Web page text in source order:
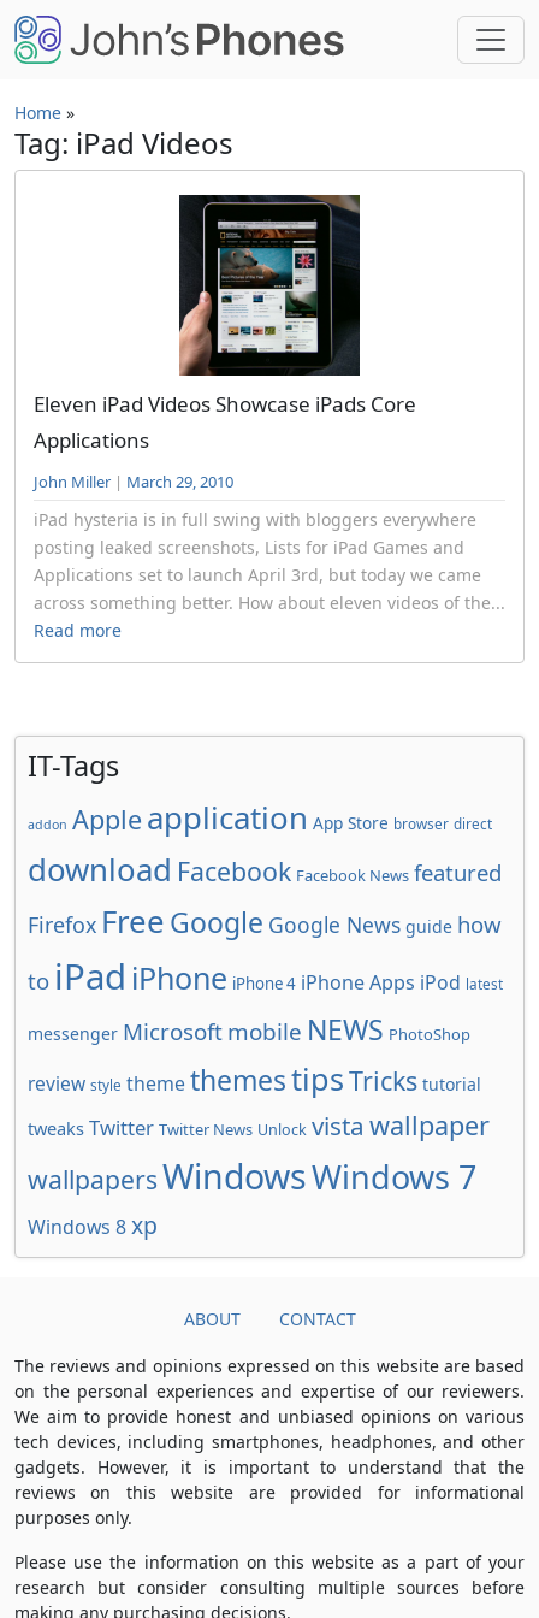
Skip to main content
Home »
Tag: iPad Videos
Eleven iPad Videos Showcase iPads Core
Applications
John Miller | March 29, 2010
iPad hysteria is in full swing with bloggers everywhere
posting leaked screenshots, Lists for iPad Games and
Applications set to launch April 3rd, but today we came
across something better. How about eleven videos of the...
Read more
IT-Tags
addon Apple application App Store browser direct
download Facebook Facebook News featured
Firefox FreeGoogle Google News guide how
to iPad iPhone iPhone 4 iPhone Apps iPod latest
messenger Microsoft mobile NEWS PhotoShop
review style themethemestipsTricks tutorial
tweaks Twitter Twitter News Unlock vista wallpaper
wallpapersWindowsWindows 7
Windows 8xp
ABOUT CONTACT
The reviews and opinions expressed on this website are based
on the personal experiences and expertise of our reviewers.
We aim to provide honest and unbiased opinions on various
tech devices, including smartphones, headphones, and other
gadgets. However, it is important to understand that the
reviews on this website are provided for informational
purposes only.
Please use the information on this website as a part of your
research but consider consulting multiple sources before
making any purchasing decisions.